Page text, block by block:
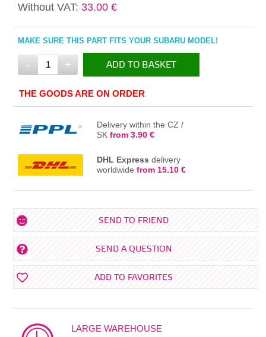
Without VAT: 33.00 €
MAKE SURE THIS PART FITS YOUR SUBARU MODEL!
- + ADD TO BASKET
IN THE BASKET
THE GOODS ARE ON ORDER
Delivery within the CZ /
SKfrom 3.90 €
DHL Express delivery
worldwidefrom 15.10 €
SEND TO FRIEND
SEND A QUESTION
ADD TO FAVORITES
LARGE WAREHOUSE